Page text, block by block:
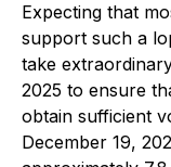
Expecting that
support such a
take
2025 to ensure
obtain sufficient
December 19,